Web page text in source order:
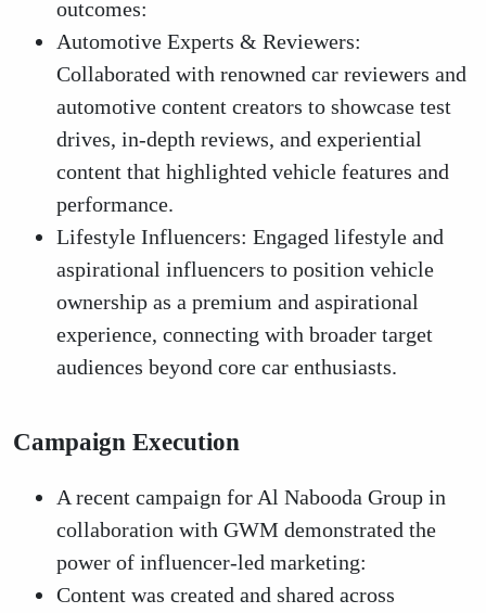
outcomes:
Automotive Experts & Reviewers:
Collaborated with renowned car reviewers and
automotive content creators to showcase test
drives, in-depth reviews, and experiential
content that highlighted vehicle features and
performance.
Lifestyle Influencers: Engaged lifestyle and
aspirational influencers to position vehicle
ownership as a premium and aspirational
experience, connecting with broader target
audiences beyond core car enthusiasts.
Campaign Execution
A recent campaign for Al Nabooda Group in
collaboration with GWM demonstrated the
power of influencer-led marketing:
Content was created and shared across